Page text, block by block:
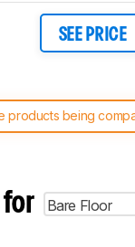
SEE PRICE
products being
test benches and
for Bare Floor